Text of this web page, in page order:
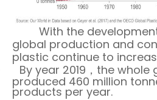
With the deve
global production and
plastic continue to
By year 2019 ， the whole
produced 460 million
products per year.